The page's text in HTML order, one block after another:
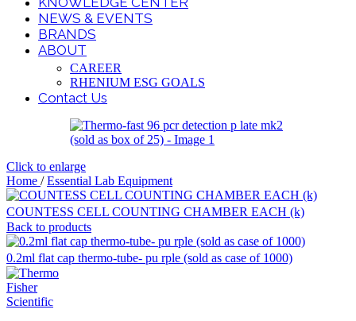
NEWS & EVENTS
BRANDS
ABOUT
CAREER
RHENIUM ESG GOALS
Contact Us
Click to enlarge
Home / Essential Lab Equipment
COUNTESS CELL COUNTING CHAMBER EACH (k)
Back to products
0.2ml flat cap thermo-tube- pu rple (sold as case of 1000)